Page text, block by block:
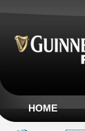
HOME